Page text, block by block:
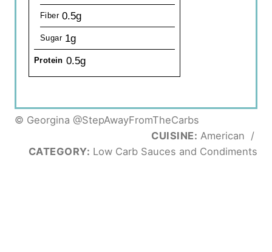
Fiber 0.5g
Sugar 1g
Protein 0.5g
© Georgina @StepAwayFromTheCarbs
CUISINE: American /
CATEGORY: Low Carb Sauces and Condiments